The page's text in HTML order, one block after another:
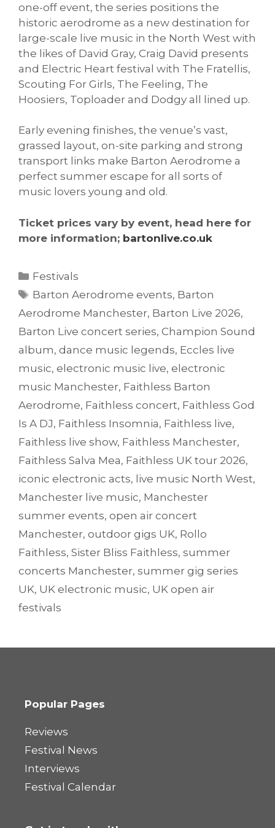
one-off event, the series positions the
historic aerodrome as a new destination for
large-scale live music in the North West with
the likes of David Gray, Craig David presents
and Electric Heart festival with The Fratellis,
Scouting For Girls, The Feeling, The
Hoosiers, Toploader and Dodgy all lined up.
Early evening finishes, the venue’s vast,
grassed layout, on-site parking and strong
transport links make Barton Aerodrome a
perfect summer escape for all sorts of
music lovers young and old.
Ticket prices vary by event, head here for
more information; bartonlive.co.uk
Categories
Festivals
Tags
Barton Aerodrome events, Barton
Aerodrome Manchester, Barton Live 2026,
Barton Live concert series, Champion Sound
album, dance music legends, Eccles live
music, electronic music live, electronic
music Manchester, Faithless Barton
Aerodrome, Faithless concert, Faithless God
Is A DJ, Faithless Insomnia, Faithless live,
Faithless live show, Faithless Manchester,
Faithless Salva Mea, Faithless UK tour 2026,
iconic electronic acts, live music North West,
Manchester live music, Manchester
summer events, open air concert
Manchester, outdoor gigs UK, Rollo
Faithless, Sister Bliss Faithless, summer
concerts Manchester, summer gig series
UK, UK electronic music, UK open air
festivals
Popular Pages
Reviews
Festival News
Interviews
Festival Calendar